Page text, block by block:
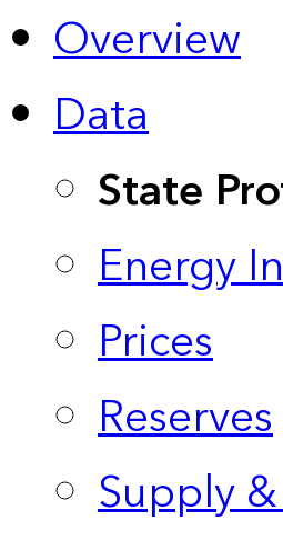
Overview
Data
State
Energy
Prices
Reserves
Supply